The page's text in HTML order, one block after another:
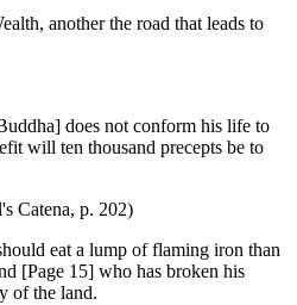
another the road that leads to
does not conform his life to
will ten thousand precepts be to
Catena, p. 202)
eat a lump of flaming iron than
[Page 15] who has broken his
of the land.